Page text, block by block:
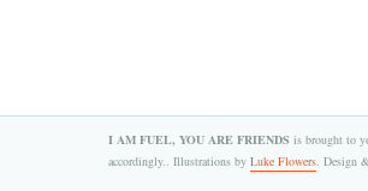
I AM FUEL, YOU ARE FRIENDS is brought to
accordingly.. Illustrations by Luke Flowers. Design